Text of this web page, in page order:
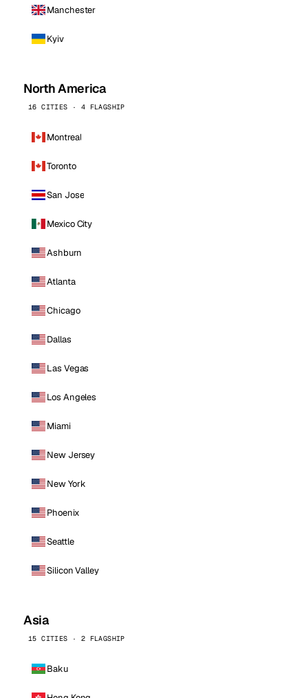
Manchester
Kyiv
North America
16 CITIES · 4 FLAGSHIP
Montreal
Toronto
San Jose
Mexico City
Ashburn
Atlanta
Chicago
Dallas
Las Vegas
Los Angeles
Miami
New Jersey
New York
Phoenix
Seattle
Silicon Valley
Asia
15 CITIES · 2 FLAGSHIP
Baku